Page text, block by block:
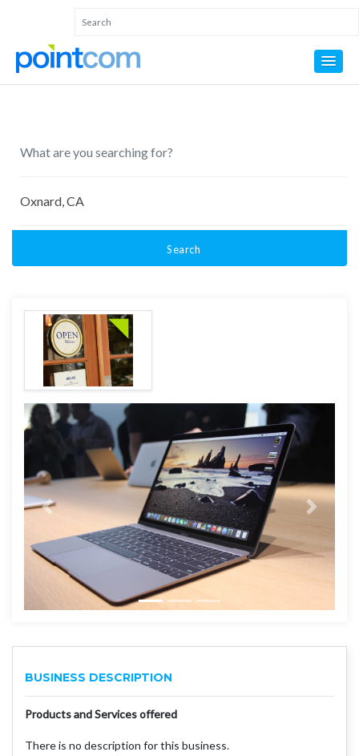
Search
BUSINESS DESCRIPTION
Products and Services offered
There is no description for this business.